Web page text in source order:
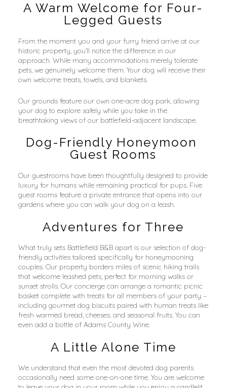
A Warm Welcome for Four-
Legged Guests
From the moment you and your furry friend arrive at our
historic property, you’ll notice the difference in our
approach. While many accommodations merely tolerate
pets, we genuinely welcome them. Your dog will receive their
own welcome treats, towels, and blankets.
Our grounds feature our own one-acre dog park, allowing
your dog to explore safely while you take in the
breathtaking views of our battlefield-adjacent landscape.
Dog-Friendly Honeymoon
Guest Rooms
Our guestrooms have been thoughtfully designed to provide
luxury for humans while remaining practical for pups. Five
guest rooms feature a private entrance that opens into our
gardens where you can walk your dog on a leash.
Adventures for Three
What truly sets Battlefield B&B apart is our selection of dog-
friendly activities tailored specifically for honeymooning
couples. Our property borders miles of scenic hiking trails
that welcome leashed pets, perfect for morning walks or
sunset strolls. Our concierge can arrange a romantic picnic
basket complete with treats for all members of your party –
including gourmet dog biscuits paired with human treats like
fresh warmed bread, cheeses, and seasonal fruits. You can
even add a bottle of Adams County Wine.
A Little Alone Time
We understand that even the most devoted dog parents
occasionally need some one-on-one time. You are welcome